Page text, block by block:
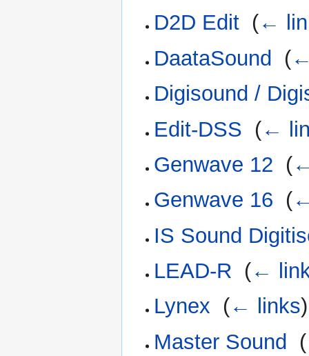
D2D Edit (←
DaataSound (
Digisound /
Edit-DSS (←
Genwave 12 (
Genwave 16 (
IS Sound
LEAD-R (←
Lynex (← links)
Master Sound
(